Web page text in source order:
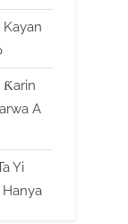
Kayan
Ƙarin
A
Yi